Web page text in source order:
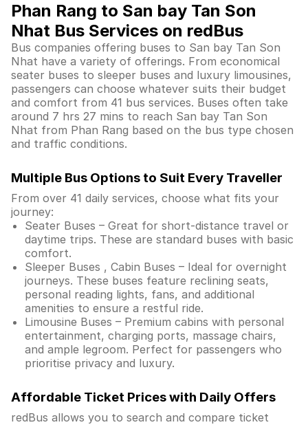
Phan Rang to San bay Tan Son
Nhat Bus Services on redBus
Bus companies offering buses to San bay Tan Son
Nhat have a variety of offerings. From economical
seater buses to sleeper buses and luxury limousines,
passengers can choose whatever suits their budget
and comfort from 41 bus services. Buses often take
around 7 hrs 27 mins to reach San bay Tan Son
Nhat from Phan Rang based on the bus type chosen
and traffic conditions.
Multiple Bus Options to Suit Every Traveller
From over 41 daily services, choose what fits your
journey:
Seater Buses – Great for short-distance travel or
daytime trips. These are standard buses with basic
comfort.
Sleeper Buses , Cabin Buses – Ideal for overnight
journeys. These buses feature reclining seats,
personal reading lights, fans, and additional
amenities to ensure a restful ride.
Limousine Buses – Premium cabins with personal
entertainment, charging ports, massage chairs,
and ample legroom. Perfect for passengers who
prioritise privacy and luxury.
Affordable Ticket Prices with Daily Offers
redBus allows you to search and compare ticket